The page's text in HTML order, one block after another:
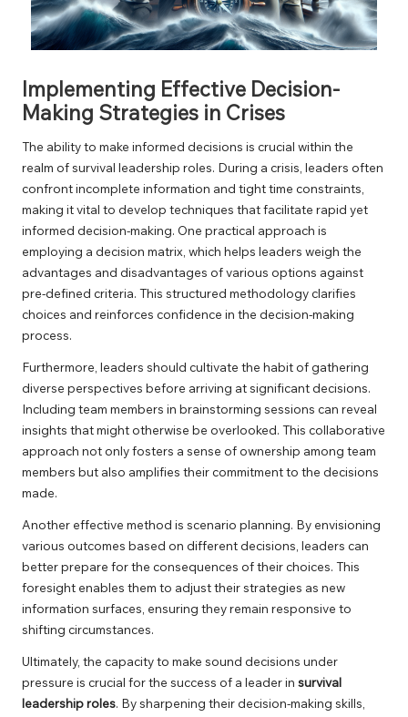
Implementing Effective Decision-
Making Strategies in Crises
The ability to make informed decisions is crucial within the
realm of survival leadership roles. During a crisis, leaders often
confront incomplete information and tight time constraints,
making it vital to develop techniques that facilitate rapid yet
informed decision-making. One practical approach is
employing a decision matrix, which helps leaders weigh the
advantages and disadvantages of various options against
pre-defined criteria. This structured methodology clarifies
choices and reinforces confidence in the decision-making
process.
Furthermore, leaders should cultivate the habit of gathering
diverse perspectives before arriving at significant decisions.
Including team members in brainstorming sessions can reveal
insights that might otherwise be overlooked. This collaborative
approach not only fosters a sense of ownership among team
members but also amplifies their commitment to the decisions
made.
Another effective method is scenario planning. By envisioning
various outcomes based on different decisions, leaders can
better prepare for the consequences of their choices. This
foresight enables them to adjust their strategies as new
information surfaces, ensuring they remain responsive to
shifting circumstances.
Ultimately, the capacity to make sound decisions under
pressure is crucial for the success of a leader in survival
leadership roles. By sharpening their decision-making skills,